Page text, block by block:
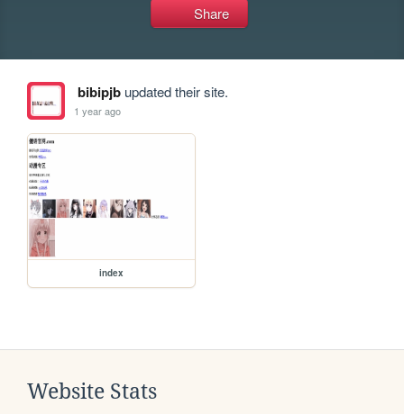
Share
bibipjbupdated their site.
1 year ago
index
Website Stats